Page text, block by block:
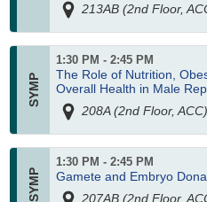
213AB (2nd Floor,
1:30 PM - 2:45 PM
The Role of Nutrition,
Overall Health in Male
208A (2nd Floor, ACC)
1:30 PM - 2:45 PM
Gamete and Embryo
207AB (2nd Floor,